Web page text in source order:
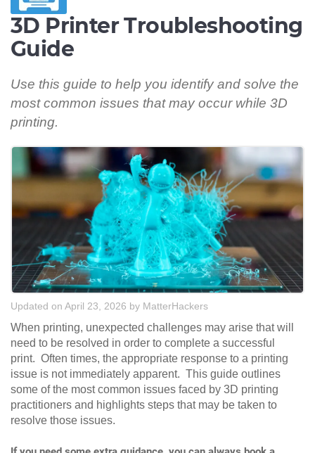
3D Printer Troubleshooting
Guide
Use this guide to help you identify and solve the
most common issues that may occur while 3D
printing.
Updated on April 23, 2026 by MatterHackers
When printing, unexpected challenges may arise that will
need to be resolved in order to complete a successful
print. Often times, the appropriate response to a printing
issue is not immediately apparent. This guide outlines
some of the most common issues faced by 3D printing
practitioners and highlights steps that may be taken to
resolve those issues.